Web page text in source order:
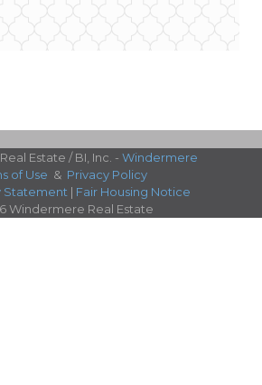
Estate / BI, Inc. - Windermere
of Use & Privacy Policy
Statement | Fair Housing Notice
Windermere Real Estate